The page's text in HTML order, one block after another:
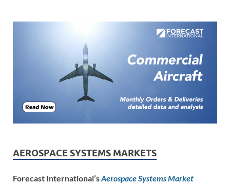
AEROSPACE SYSTEMS MARKETS
Forecast International’sAerospace Systems Market